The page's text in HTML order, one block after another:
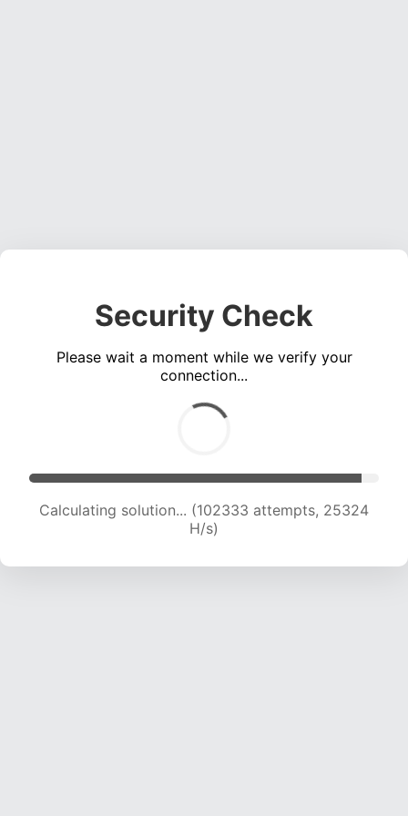
Security Check
Please wait a moment while we verify your
connection...
Calculating solution... (102333 attempts, 25324
H/s)